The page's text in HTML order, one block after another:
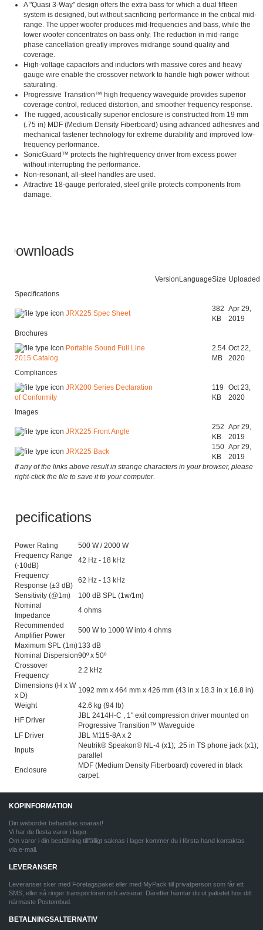
A "Quasi 3-Way" design offers the extra bass for which a dual fifteen
system is designed, but without sacrificing performance in the critical mid-
range. The upper woofer produces mid-frequencies and bass, while the
lower woofer concentrates on bass only. The reduction in mid-range
phase cancellation greatly improves midrange sound quality and
coverage.
High-voltage capacitors and inductors with massive cores and heavy
gauge wire enable the crossover network to handle high power without
saturating.
Progressive Transition™ high frequency waveguide provides superior
coverage control, reduced distortion, and smoother frequency response.
The rugged, acoustically superior enclosure is constructed from 19 mm
(.75 in) MDF (Medium Density Fiberboard) using advanced adhesives and
mechanical fastener technology for extreme durability and improved low-
frequency performance.
SonicGuard™ protects the highfrequency driver from excess power
without interrupting the performance.
Non-resonant, all-steel handles are used.
Attractive 18-gauge perforated, steel grille protects components from
damage.
Downloads
Version LanguageSize Uploaded
Specifications
JRX225 Spec Sheet
382
KB
Apr 29,
2019
Brochures
Portable Sound Full Line
2015 Catalog
2.54
MB
Oct 22,
2020
Compliances
JRX200 Series Declaration
of Conformity
119
KB
Oct 23,
2020
Images
JRX225 Front Angle
252
KB
Apr 29,
2019
JRX225 Back
150
KB
Apr 29,
2019
If any of the links above result in strange characters in your browser, please
right-click the file to save it to your computer.
Specifications
Power Rating
500 W / 2000 W
Frequency Range
(-10dB)
42 Hz - 18 kHz
Frequency
Response (±3 dB)
62 Hz - 13 kHz
Sensitivity (@1m)
100 dB SPL (1w/1m)
Nominal
Impedance
4 ohms
Recommended
Amplifier Power
500 W to 1000 W into 4 ohms
Maximum SPL (1m)133 dB
Nominal Dispersion90º x 50º
Crossover
Frequency
2.2 kHz
Dimensions (H x W
x D)
1092 mm x 464 mm x 426 mm (43 in x 18.3 in x 16.8 in)
Weight
42.6 kg (94 lb)
HF Driver
JBL 2414H-C , 1" exit compression driver mounted on
Progressive Transition™ Waveguide
LF Driver
JBL M115-8A x 2
Inputs
Neutrik® Speakon® NL-4 (x1); .25 in TS phone jack (x1);
parallel
Enclosure
MDF (Medium Density Fiberboard) covered in black
carpet.
KÖPINFORMATION
Din weborder behandlas snarast!
Vi har de flesta varor i lager.
Om varor i din beställning tillfälligt saknas i lager kommer du i första hand kontaktas
via e-mail.
LEVERANSER
Leveranser sker med Företagspaket eller med MyPack till privatperson som får ett
SMS, eller så ringer transportören och aviserar. Därefter hämtar du ut paketet hos ditt
närmaste Postombud.
BETALNINGSALTERNATIV